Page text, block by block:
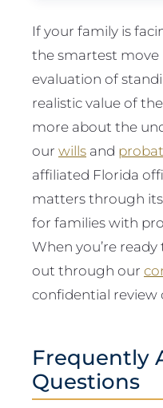
If your family is
the smartest move
evaluation of
realistic value of
more about the
our wills and
affiliated Florida
matters through its
for families with
When you’re
out through our
confidential review
Frequently
Questions